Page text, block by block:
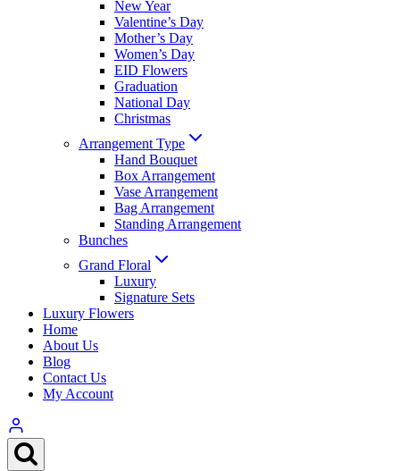
New Year
Valentine’s Day
Mother’s Day
Women’s Day
EID Flowers
Graduation
National Day
Christmas
Arrangement Type
Hand Bouquet
Box Arrangement
Vase Arrangement
Bag Arrangement
Standing Arrangement
Bunches
Grand Floral
Luxury
Signature Sets
Luxury Flowers
Home
About Us
Blog
Contact Us
My Account